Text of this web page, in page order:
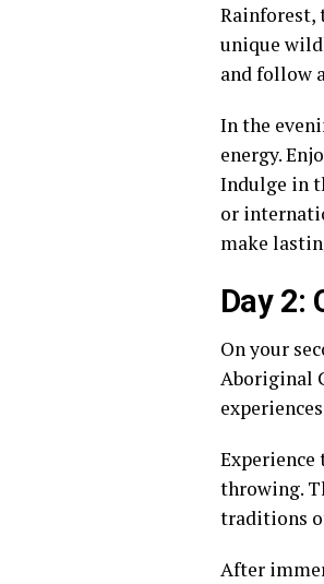
Rainforest,
unique
and follow
In the
energy.
Indulge in
or
make
Day 2:
On your
Aboriginal
throwing.
traditions
After